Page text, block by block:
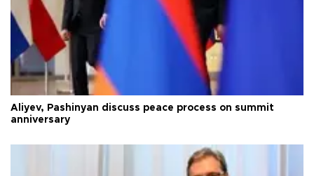
Aliyev, Pashinyan discuss peace process on summit
anniversary